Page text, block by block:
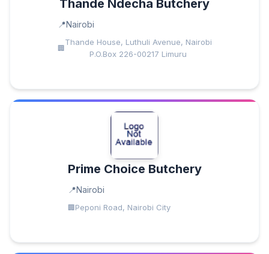
Thande Ndecha Butchery
Nairobi
Thande House, Luthuli Avenue, Nairobi
P.O.Box 226-00217 Limuru
Prime Choice Butchery
Nairobi
Peponi Road, Nairobi City